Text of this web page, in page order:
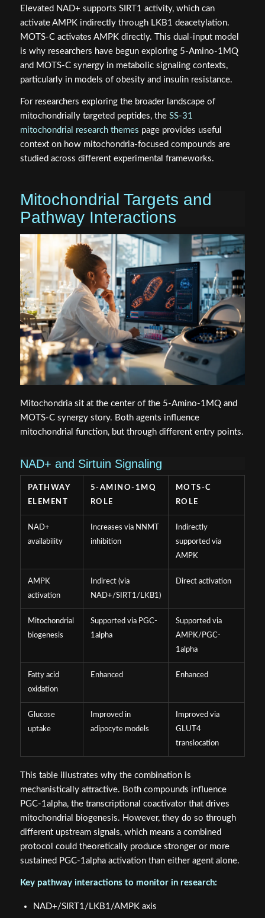
Elevated NAD+ supports SIRT1 activity, which can
activate AMPK indirectly through LKB1 deacetylation.
MOTS-C activates AMPK directly. This dual-input model
is why researchers have begun exploring 5-Amino-1MQ
and MOTS-C synergy in metabolic signaling contexts,
particularly in models of obesity and insulin resistance.
For researchers exploring the broader landscape of
mitochondrially targeted peptides, the SS-31
mitochondrial research themes page provides useful
context on how mitochondria-focused compounds are
studied across different experimental frameworks.
Mitochondrial Targets and
Pathway Interactions
Mitochondria sit at the center of the 5-Amino-1MQ and
MOTS-C synergy story. Both agents influence
mitochondrial function, but through different entry points.
NAD+ and Sirtuin Signaling
PATHWAY
ELEMENT
5-AMINO-1MQ
ROLE
MOTS-C
ROLE
NAD+
availability
Increases via NNMT
inhibition
Indirectly
supported via
AMPK
AMPK
activation
Indirect (via
NAD+/SIRT1/LKB1)
Direct activation
Mitochondrial
biogenesis
Supported via PGC-
1alpha
Supported via
AMPK/PGC-
1alpha
Fatty acid
oxidation
Enhanced Enhanced
Glucose
uptake
Improved in
adipocyte models
Improved via
GLUT4
translocation
This table illustrates why the combination is
mechanistically attractive. Both compounds influence
PGC-1alpha, the transcriptional coactivator that drives
mitochondrial biogenesis. However, they do so through
different upstream signals, which means a combined
protocol could theoretically produce stronger or more
sustained PGC-1alpha activation than either agent alone.
Key pathway interactions to monitor in research:
NAD+/SIRT1/LKB1/AMPK axis